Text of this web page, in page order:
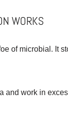
WORKS
of microbial. It
and work in